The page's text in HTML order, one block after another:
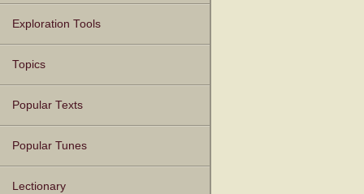
Texts
Tunes
Instances
People
Hymnals
Exploration Tools
Topics
Popular Texts
Popular Tunes
Lectionary